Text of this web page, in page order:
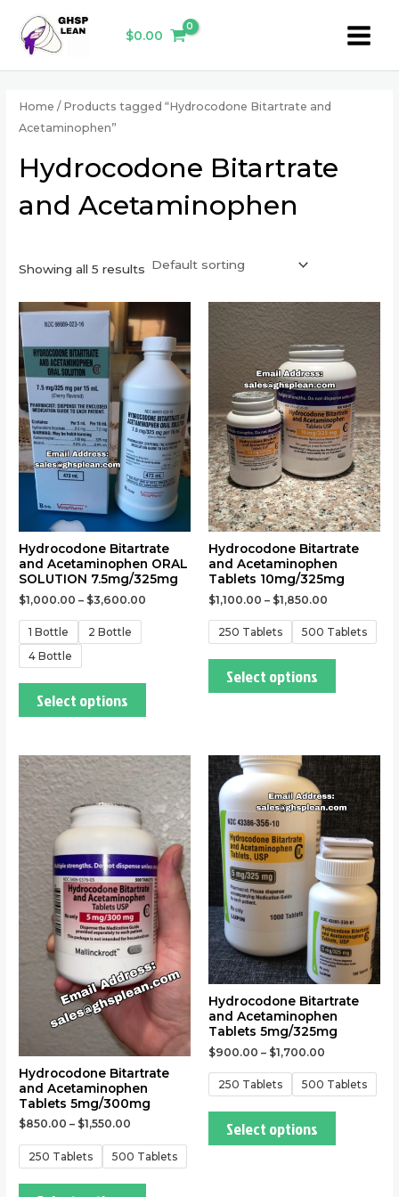
content
$0.00
Menu
Home / Products tagged “Hydrocodone Bitartrate and
Acetaminophen”
Hydrocodone Bitartrate
and Acetaminophen
Showing all 5 results
Hydrocodone Bitartrate
and Acetaminophen ORAL
SOLUTION 7.5mg/325mg
$1,000.00 – $3,600.00
1 Bottle
2 Bottle
4 Bottle
Select options
This
product
has
multiple
The
options
may
be
chosen
on
the
product
page
Hydrocodone Bitartrate
and Acetaminophen
Tablets 10mg/325mg
$1,100.00 – $1,850.00
250 Tablets 500 Tablets
Select options
This
product
has
multiple
variants.
The
options
may
be
chosen
on
the
product
page
Hydrocodone Bitartrate
and Acetaminophen
Tablets 5mg/300mg
$850.00 – $1,550.00
250 Tablets 500 Tablets
This
product
has
multiple
variants.
The
options
may
be
chosen
on
product
page
Hydrocodone Bitartrate
and Acetaminophen
Tablets 5mg/325mg
$900.00 – $1,700.00
250 Tablets 500 Tablets
Select options
This
product
has
multiple
variants.
The
options
be
chosen
the
product
page